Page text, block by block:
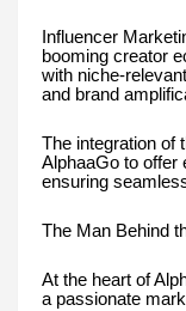
Influencer
booming creator
with niche-
and brand
The integration of
AlphaaGo to offer
ensuring
The Man Behind
At the heart of
a passionate